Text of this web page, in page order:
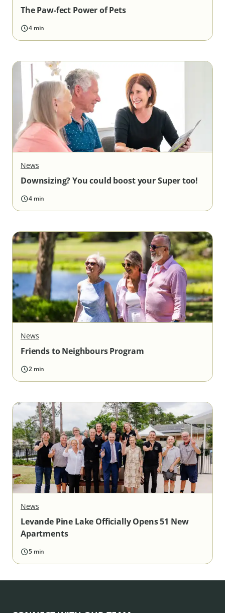
The Paw-fect Power of Pets
4 min
News
Downsizing? You could boost your Super too!
4 min
News
Friends to Neighbours Program
2 min
News
Levande Pine Lake Officially Opens 51 New
Apartments
5 min